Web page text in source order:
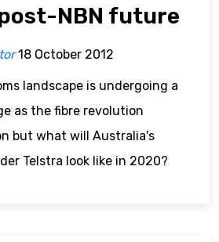
NBN future
18 October 2012
landscape is undergoing a
as the fibre revolution
but what will Australia's
Telstra look like in 2020?